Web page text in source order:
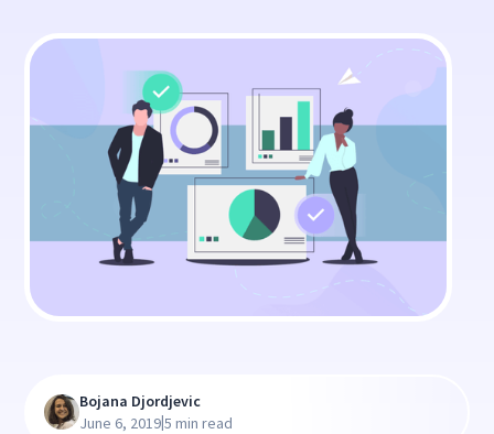
Bojana Djordjevic
June 6, 2019|5 min read